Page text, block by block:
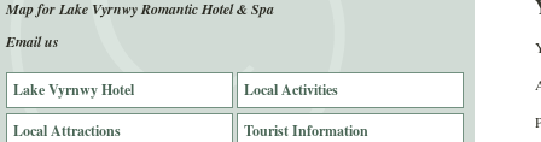
Map for Lake Vyrnwy Romantic Hotel & Spa
Email us
Lake Vyrnwy Hotel
Local Activities
Local Attractions
Tourist Information